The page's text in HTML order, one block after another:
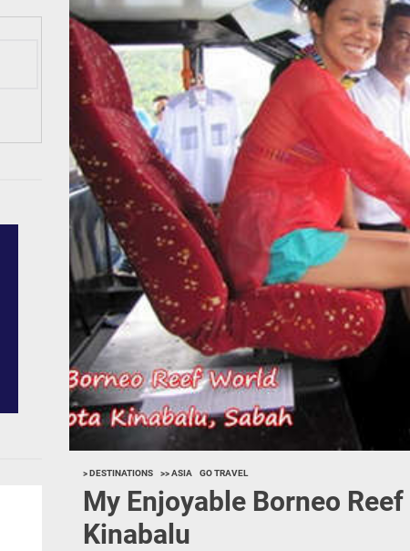
TIEZA Onwards 2026: “Building Tourism Together” via Infrastructure,
Building Tourism Together: TIEZA Opens Club Intramuros Golf Course
WeTAP Wraps-Up Productive Year in 3rd GenMeet; Sets Sights for 2026
> DESTINATIONS >> ASIA GO TRAVEL
My Enjoyable Borneo
Kinabalu